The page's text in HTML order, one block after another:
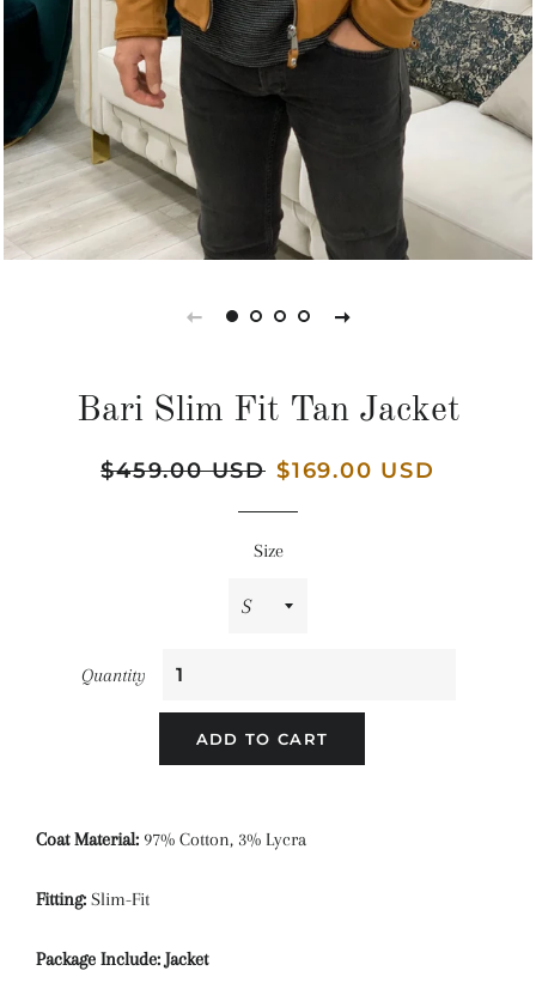
Bari Slim Fit Tan Jacket
Regular
$459.00 USD Sale
$169.00 USD
Size
Quantity
ADD TO CART
Coat Material: 97% Cotton, 3% Lycra
Fitting: Slim-Fit
Package Include: Jacket